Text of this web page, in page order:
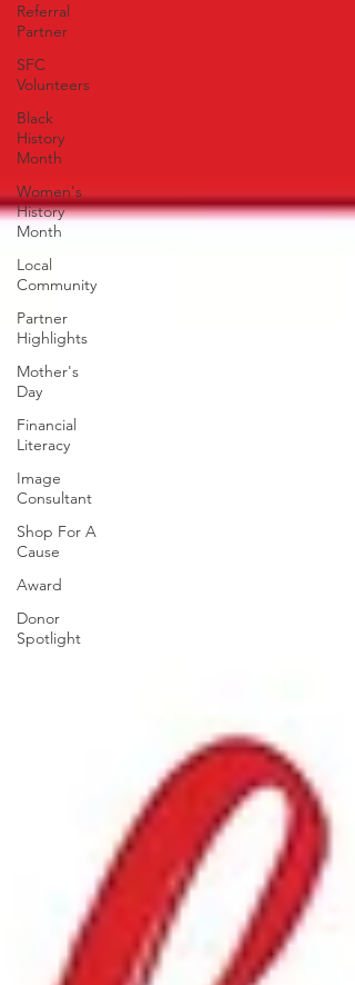
Referral
Partner
SFC
Volunteers
Black
History
Month
Women's
History
Month
Local
Community
Partner
Highlights
Mother's
Day
Financial
Literacy
Image
Consultant
Shop For A
Cause
Award
Donor
Spotlight